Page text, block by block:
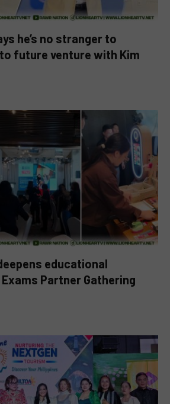
he’s no stranger to
future venture with Kim
educational
Partner Gathering